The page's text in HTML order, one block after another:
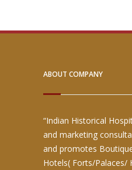
ABOUT COMPANY
“Indian Historical
and marketing
and promotes
Hotels( Forts/Palaces/